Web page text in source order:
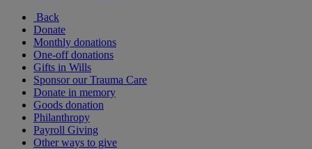
Back
Donate
Monthly donations
One-off donations
Gifts in Wills
Sponsor our Trauma Care
Donate in memory
Goods donation
Philanthropy
Payroll Giving
Other ways to give